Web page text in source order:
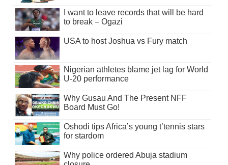
I want to leave records that will be hard
to break – Ogazi
USA to host Joshua vs Fury match
Nigerian athletes blame jet lag for World
U-20 performance
Why Gusau And The Present NFF
Board Must Go!
Oshodi tips Africa’s young t’tennis stars
for stardom
Why police ordered Abuja stadium